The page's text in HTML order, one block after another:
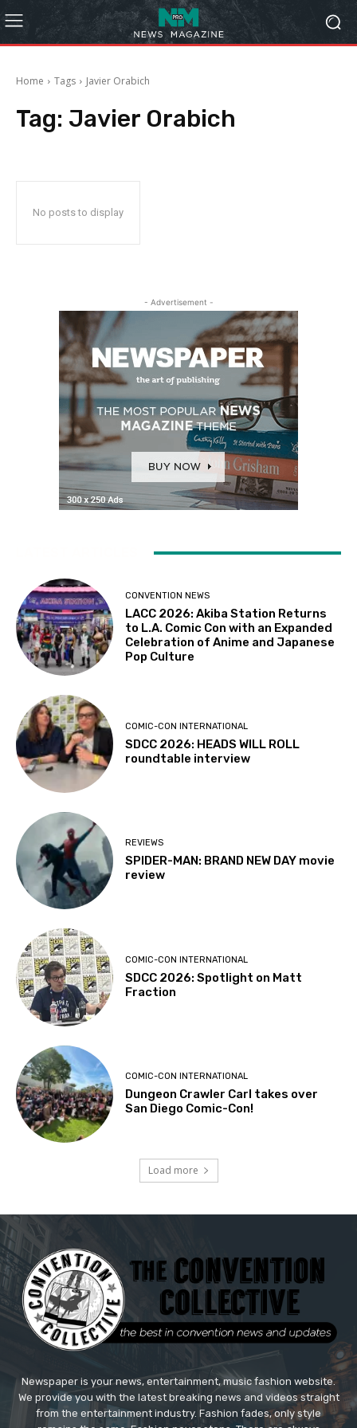
Home Tags Javier Orabich
Tag: Javier Orabich
No posts to display
- Advertisement -
CONVENTION NEWS
LACC 2026: Akiba Station Returns
to L.A. Comic Con with an Expanded
Celebration of Anime and Japanese
Pop Culture
COMIC-CON INTERNATIONAL
SDCC 2026: HEADS WILL ROLL
roundtable interview
REVIEWS
SPIDER-MAN: BRAND NEW DAY movie
review
COMIC-CON INTERNATIONAL
SDCC 2026: Spotlight on Matt
Fraction
COMIC-CON INTERNATIONAL
Dungeon Crawler Carl takes over
San Diego Comic-Con!
Load more
Newspaper is your news, entertainment, music fashion website.
We provide you with the latest breaking news and videos straight
from the entertainment industry. Fashion fades, only style